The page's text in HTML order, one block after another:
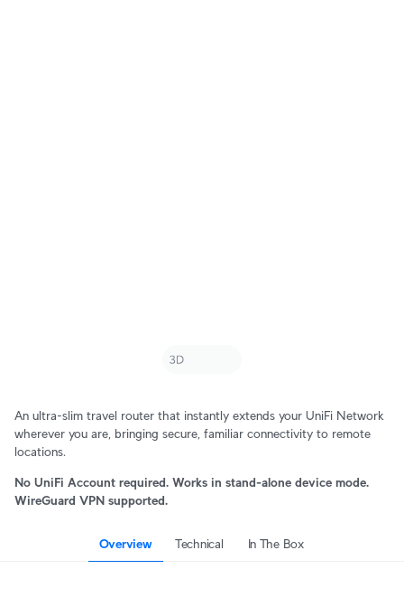
An ultra-slim travel router that instantly extends your UniFi Network
wherever you are, bringing secure, familiar connectivity to remote
locations.
No UniFi Account required. Works in stand-alone device mode.
WireGuard VPN supported.
Overview Technical In The Box